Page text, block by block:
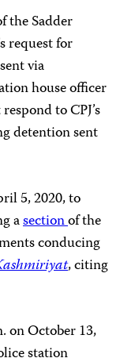
the Sadder
request for
via
house officer
to CPJ’s
detention sent
5, 2020, to
asectionof the
conducing
, citing
on October 13,